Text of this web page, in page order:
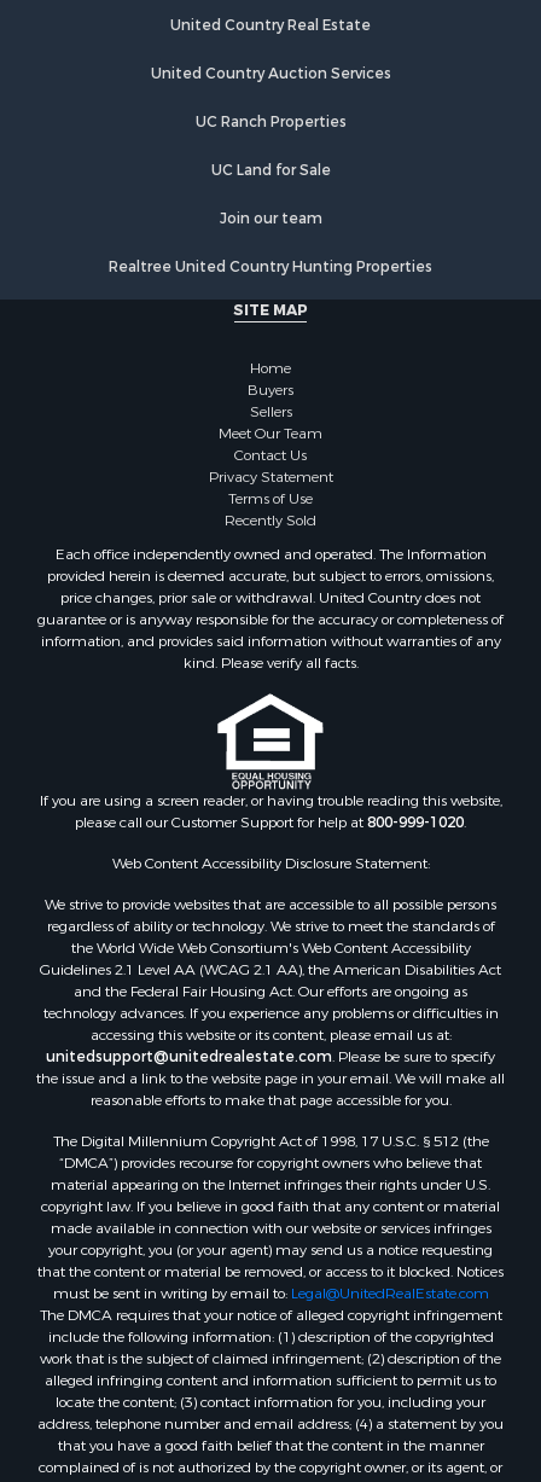
United Country Real Estate
United Country Auction Services
UC Ranch Properties
UC Land for Sale
Join our team
Realtree United Country Hunting Properties
SITE MAP
Home
Buyers
Sellers
Meet Our Team
Contact Us
Privacy Statement
Terms of Use
Recently Sold
Each office independently owned and operated. The Information
provided herein is deemed accurate, but subject to errors, omissions,
price changes, prior sale or withdrawal. United Country does not
guarantee or is anyway responsible for the accuracy or completeness of
information, and provides said information without warranties of any
kind. Please verify all facts.
If you are using a screen reader, or having trouble reading this website,
please call our Customer Support for help at800-999-1020
Web Content Accessibility Disclosure Statement:
We strive to provide websites that are accessible to all possible persons
regardless of ability or technology. We strive to meet the standards of
the World Wide Web Consortium's Web Content Accessibility
Guidelines 2.1 Level AA (WCAG 2.1 AA), the American Disabilities Act
and the Federal Fair Housing Act. Our efforts are ongoing as
technology advances. If you experience any problems or difficulties in
accessing this website or its content, please email us at:
unitedsupport@unitedrealestate.com . Please be sure to specify
the issue and a link to the website page in your email. We will make all
reasonable efforts to make that page accessible for you.
The Digital Millennium Copyright Act of 1998, 17 U.S.C. § 512 (the
“DMCA”) provides recourse for copyright owners who believe that
material appearing on the Internet infringes their rights under U.S.
copyright law. If you believe in good faith that any content or material
made available in connection with our website or services infringes
your copyright, you (or your agent) may send us a notice requesting
that the content or material be removed, or access to it blocked. Notices
must be sent in writing by email to: Legal@UnitedRealEstate.com
The DMCA requires that your notice of alleged copyright infringement
include the following information: (1) description of the copyrighted
work that is the subject of claimed infringement; (2) description of the
alleged infringing content and information sufficient to permit us to
locate the content; (3) contact information for you, including your
address, telephone number and email address; (4) a statement by you
that you have a good faith belief that the content in the manner
complained of is not authorized by the copyright owner, or its agent, or